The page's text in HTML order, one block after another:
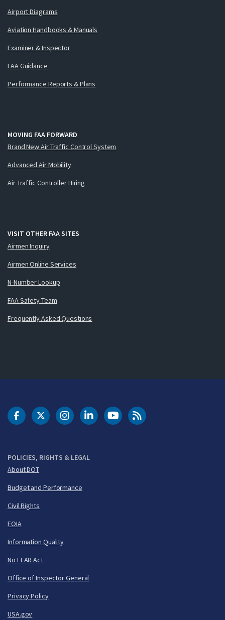
Airport Diagrams
Aviation Handbooks & Manuals
Examiner & Inspector
FAA Guidance
Performance Reports & Plans
MOVING FAA FORWARD
Brand New Air Traffic Control System
Advanced Air Mobility
Air Traffic Controller Hiring
VISIT OTHER FAA SITES
Airmen Inquiry
Airmen Online Services
N-Number Lookup
FAA Safety Team
Frequently Asked Questions
POLICIES, RIGHTS & LEGAL
About DOT
Budget and Performance
Civil Rights
FOIA
Information Quality
No FEAR Act
Office of Inspector General
Privacy Policy
USA.gov
DOT Facebook
DOT Twitter
DOT Instagram
DOT LinkedIn
FAA YouTubeCleared for Takeoff